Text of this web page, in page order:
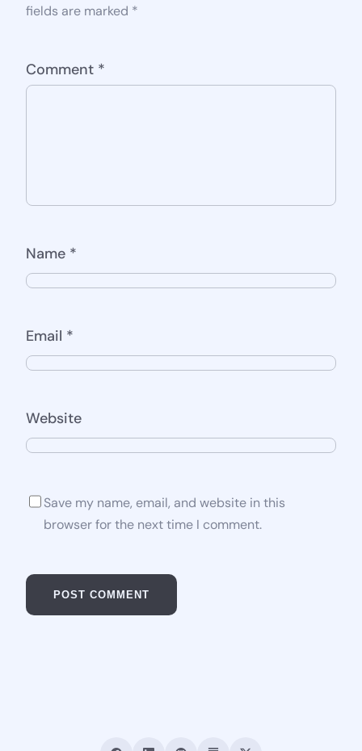
fields are marked *
Comment *
Name *
Email *
Website
Save my name, email, and website in this
browser for the next time I comment.